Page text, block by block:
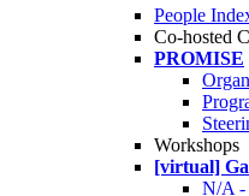
People
Co-hosted
PROMISE
Workshops
[virtual]
N/A -